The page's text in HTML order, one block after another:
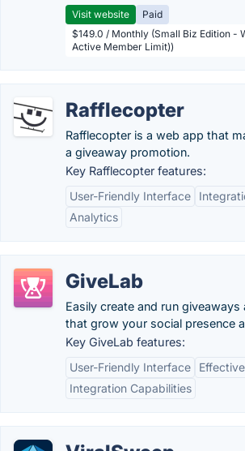
Visit website
Paid
$149.0 / Monthly (Small Biz Edition -
Active Member Limit))
Rafflecopter
Rafflecopter is a web app that
a giveaway promotion.
Key Rafflecopter features:
User-Friendly Interface
Analytics
GiveLab
Easily create and run
that grow your social presence
Key GiveLab features:
User-Friendly Interface
Integration Capabilities